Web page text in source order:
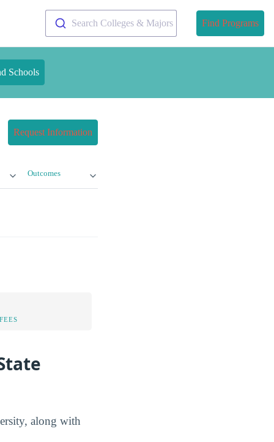
Search Colleges & Majors Find Programs
Schools
Request Information
Outcomes
along with